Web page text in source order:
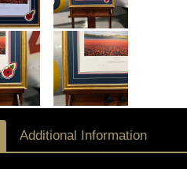
Additional Information